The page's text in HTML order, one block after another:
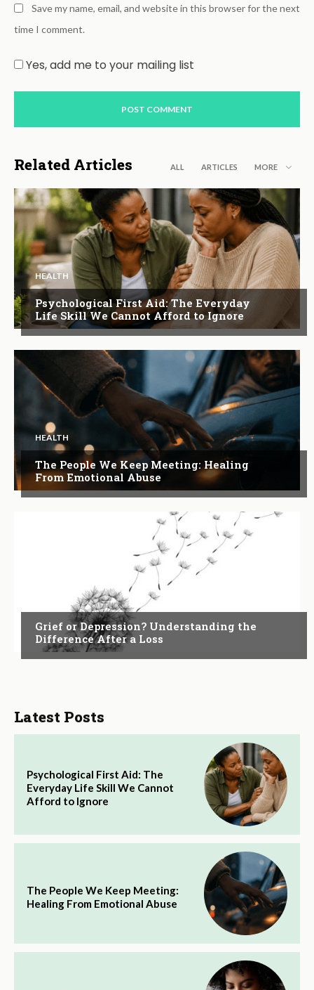
Save my name, email, and website in this browser for the next
time I comment.
Yes, add me to your mailing list
Related Articles ALL ARTICLES MORE
HEALTH
Psychological First Aid: The Everyday
Life Skill We Cannot Afford to Ignore
HEALTH
The People We Keep Meeting: Healing
From Emotional Abuse
Grief or Depression? Understanding the
Difference After a Loss
Latest Posts
Psychological First Aid: The
Everyday Life Skill We Cannot
Afford to Ignore
The People We Keep Meeting:
Healing From Emotional Abuse